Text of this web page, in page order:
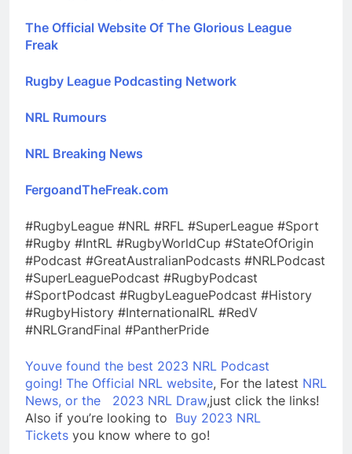
The Official Website Of The Glorious League
Freak
Rugby League Podcasting Network
NRL Rumours
NRL Breaking News
FergoandTheFreak.com
#RugbyLeague #NRL #RFL #SuperLeague #Sport
#Rugby #IntRL #RugbyWorldCup #StateOfOrigin
#Podcast #GreatAustralianPodcasts #NRLPodcast
#SuperLeaguePodcast #RugbyPodcast
#SportPodcast #RugbyLeaguePodcast #History
#RugbyHistory #InternationalRL #RedV
#NRLGrandFinal #PantherPride
Youve found the best 2023 NRL Podcast
going! The Official NRL website, For the latest NRL
News, or the
2023 NRL Draw,just click the links!
Also if you’re looking to Buy 2023 NRL
Tickets you know where to go!